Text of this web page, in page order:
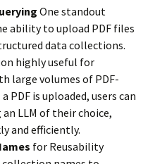
One standout
ability to upload PDF files
data collections.
highly useful for
large volumes of PDF-
PDF is uploaded, users can
LLM of their choice,
and efficiently.
for Reusability